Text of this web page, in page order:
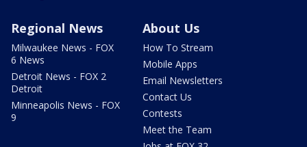
Regional News
Milwaukee News - FOX
6 News
Detroit News - FOX 2
Detroit
Minneapolis News - FOX
9
About Us
How To Stream
Mobile Apps
Email Newsletters
Contact Us
Contests
Meet the Team